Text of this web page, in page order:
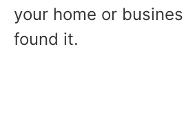
your home or
found it.